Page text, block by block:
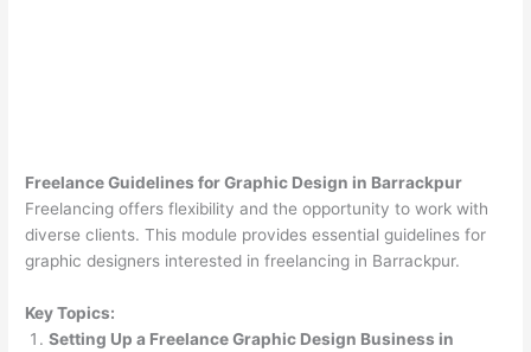
Freelance Guidelines for Graphic Design in Barrackpur
Freelancing offers flexibility and the opportunity to work with
diverse clients. This module provides essential guidelines for
graphic designers interested in freelancing in Barrackpur.
Key Topics:
Setting Up a Freelance Graphic Design Business in